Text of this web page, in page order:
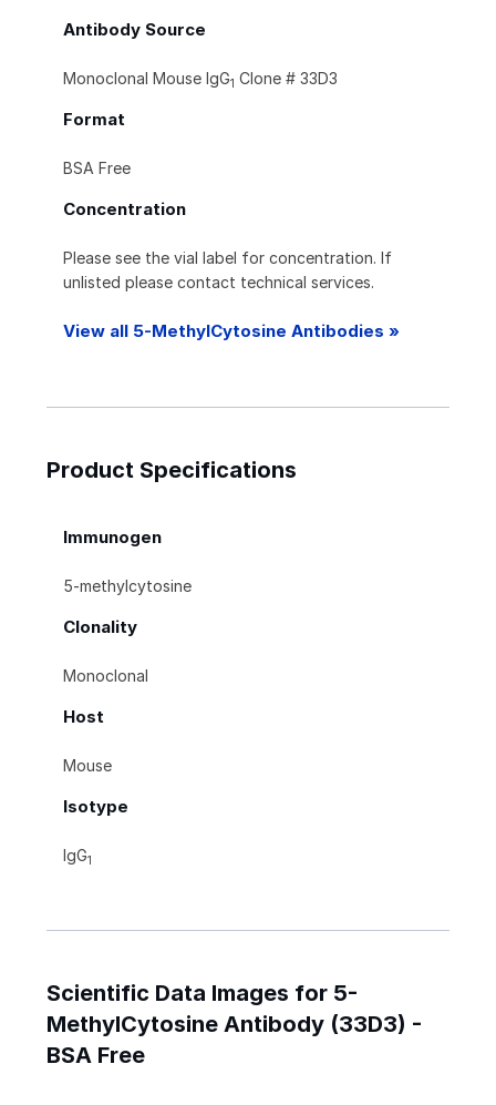
Antibody Source
Monoclonal Mouse IgG1 Clone # 33D3
Format
BSA Free
Concentration
Please see the vial label for concentration. If
unlisted please contact technical services.
View all 5-MethylCytosine Antibodies »
Product Specifications
Immunogen
5-methylcytosine
Clonality
Monoclonal
Host
Mouse
Isotype
IgG1
Scientific Data Images for 5-
MethylCytosine Antibody (33D3) -
BSA Free